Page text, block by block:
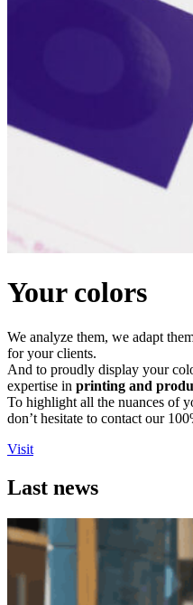
Your colors
We analyze them, we adapt
for your clients.
And to proudly display your
expertise in printing and
To highlight all the nuances of
don’t hesitate to contact our
Visit
Last news